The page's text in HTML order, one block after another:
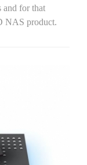
and for that
NAS product.